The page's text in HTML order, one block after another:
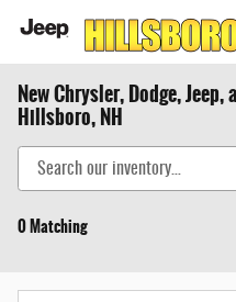
New Chrysler, Dodge,
Hillsboro, NH
0 Matching